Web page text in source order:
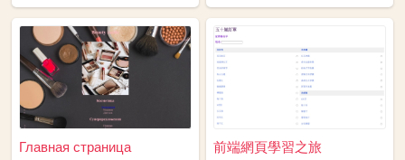
Главная страница 前端網頁學習之旅